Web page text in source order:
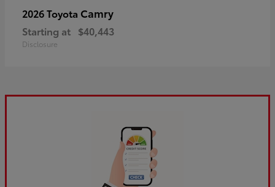
2026 Toyota Camry
Starting at $40,443
Disclosure